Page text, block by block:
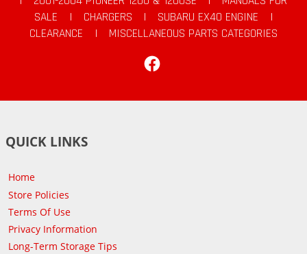
SALE
| CHARGERS | SUBARU EX40 ENGINE
|
CLEARANCE
|
MISCELLANEOUS PARTS CATEGORIES
QUICK LINKS
Home
Store Policies
Terms Of Use
Privacy Information
Long-Term Storage Tips